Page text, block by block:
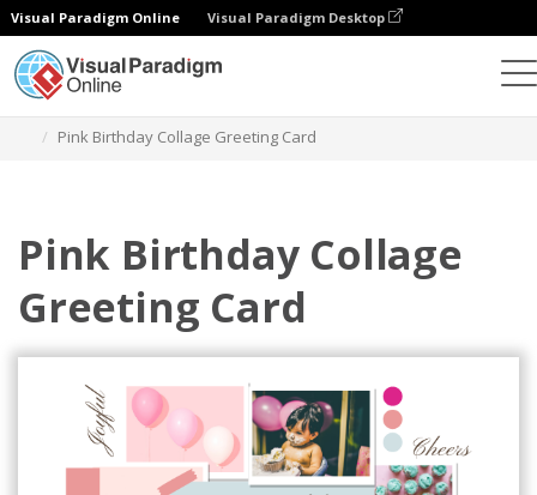
Visual Paradigm Online Visual Paradigm Desktop
Pink Birthday Collage Greeting Card
Pink Birthday Collage
Greeting Card